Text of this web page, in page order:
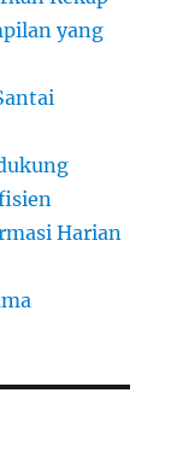
yang
Harian